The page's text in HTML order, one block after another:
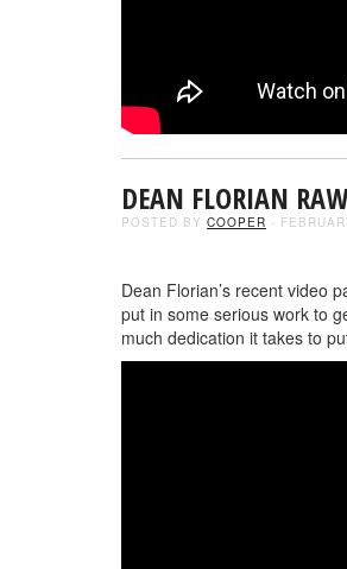
DEAN FLORIAN
POSTED BY COOPER -
Dean Florian’s recent video
put in some serious work to
much dedication it takes to